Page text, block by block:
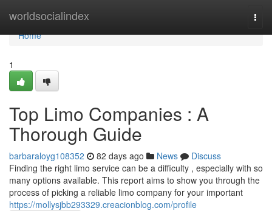
worldsocialindex
Home
Home
1
Top Limo Companies : A
Thorough Guide
barbaraloyg108352 82 days ago News
Discuss
Finding the right limo service can be a difficulty , especially with so
many options available. This report aims to show you through the
process of picking a reliable limo company for your important
https://mollysjbb293329.creacionblog.com/profile